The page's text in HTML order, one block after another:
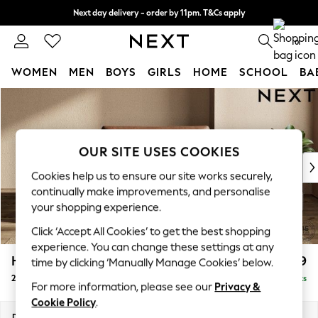
Skip to Main Content
Next day delivery - order by 11pm. T&Cs apply
Split the cost with pay in 3. Find out more 0
WOMEN MEN BOYS GIRLS HOME SCHOOL
WOMEN
New In & Trending
New: This Week
Top Picks
Trending on Social
Polka Dots
Summer Textures
Blues & Chambrays
Chocolate Brown
Linen Collection
Summer Whites
Houghton Deep Relaxed Sit £1,299
2 Seater Small Sofa Delivered in 8 Weeks
OUR SITE USES COOKIES
Cookies help us to ensure our site works securely,
continually make improvements, and personalise
your shopping experience.
Click ‘Accept All Cookies’ to get the best shopping
experience. You can change these settings at any
time by clicking ‘Manually Manage Cookies’ below.
For more information, please see our Privacy &
Cookie Policy.